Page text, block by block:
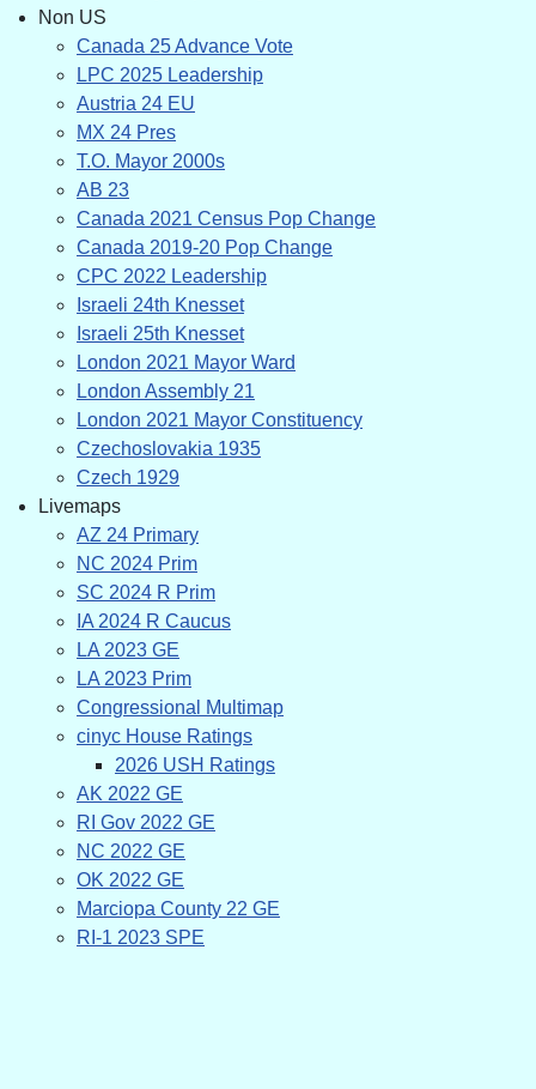
Non US
Canada 25 Advance Vote
LPC 2025 Leadership
Austria 24 EU
MX 24 Pres
T.O. Mayor 2000s
AB 23
Canada 2021 Census Pop Change
Canada 2019-20 Pop Change
CPC 2022 Leadership
Israeli 24th Knesset
Israeli 25th Knesset
London 2021 Mayor Ward
London Assembly 21
London 2021 Mayor Constituency
Czechoslovakia 1935
Czech 1929
Livemaps
AZ 24 Primary
NC 2024 Prim
SC 2024 R Prim
IA 2024 R Caucus
LA 2023 GE
LA 2023 Prim
Congressional Multimap
cinyc House Ratings
2026 USH Ratings
AK 2022 GE
RI Gov 2022 GE
NC 2022 GE
OK 2022 GE
Marciopa County 22 GE
RI-1 2023 SPE